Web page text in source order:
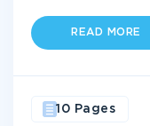
READ MORE
10 Pages